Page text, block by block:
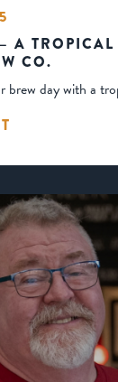
A TROPICAL
CO.
brew day with a